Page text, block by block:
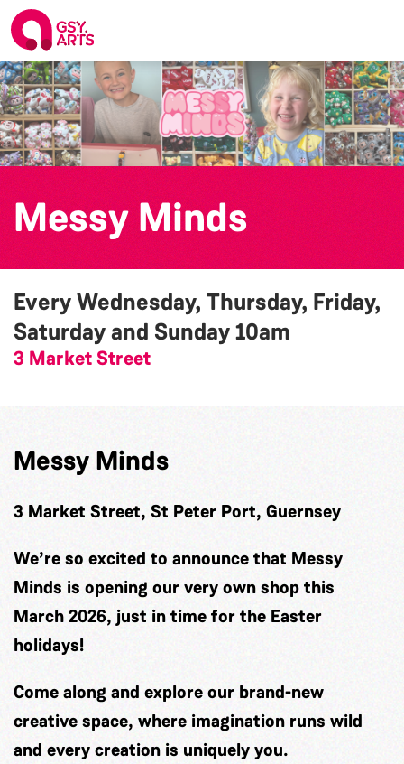
Messy Minds
Every Wednesday, Thursday, Friday,
Saturday and Sunday10am
3 Market Street
Messy Minds
3 Market Street, St Peter Port, Guernsey
We’re so excited to announce that Messy
Minds is opening our very own shop this
March 2026, just in time for the Easter
holidays!
Come along and explore our brand-new
creative space, where imagination runs wild
and every creation is uniquely you.